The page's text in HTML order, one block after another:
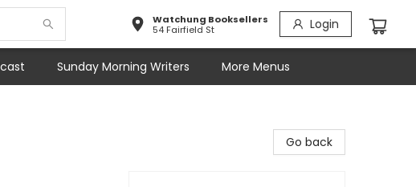
Watchung Booksellers
54 Fairfield St
Login
Sunday Morning Writers More Menus
Go back